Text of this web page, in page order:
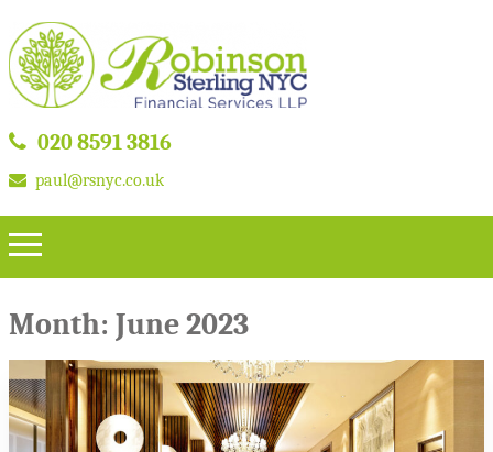
020 8591 3816
paul@rsnyc.co.uk
Month: June 2023